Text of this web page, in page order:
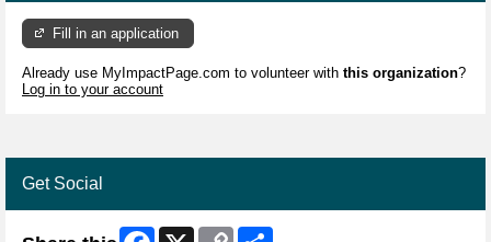
Fill in an application
Already use MyImpactPage.com to volunteer with this organization?
Log in to your account
Get Social
Facebook
X Copy